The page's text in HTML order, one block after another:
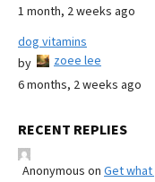
1 month, 2 weeks ago
dog vitamins
by
zoee lee
6 months, 2 weeks ago
RECENT REPLIES
Anonymous on Get